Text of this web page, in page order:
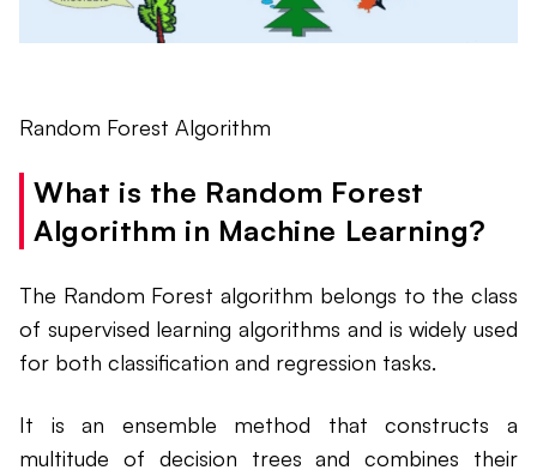
Random Forest Algorithm
What is the Random Forest
Algorithm in Machine Learning?
The Random Forest algorithm belongs to the class
of supervised learning algorithms and is widely used
for both classification and regression tasks.
It is an ensemble method that constructs a
multitude of decision trees and combines their